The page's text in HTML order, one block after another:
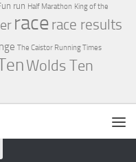
run Half Marathon King of the
race race results
The Caistor Running Times
Wolds Ten